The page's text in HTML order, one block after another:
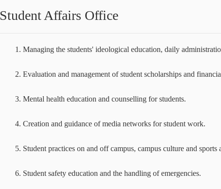
Student Affairs Office
1. Managing the students' ideological education, daily
2. Evaluation and management of student scholarships and
3. Mental health education and counselling for students.
4. Creation and guidance of media networks for student work.
5. Student practices on and off campus, campus culture and sports
6. Student safety education and the handling of emergencies.